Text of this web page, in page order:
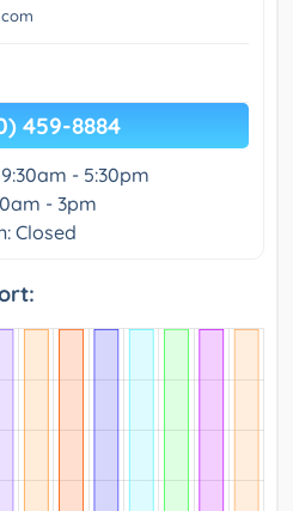
459-8884
- 5:30pm
- 3pm
Closed